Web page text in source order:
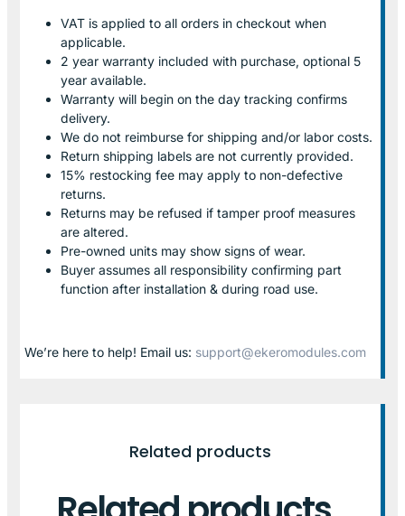
VAT is applied to all orders in checkout when
applicable.
2 year warranty included with purchase, optional 5
year available.
Warranty will begin on the day tracking confirms
delivery.
We do not reimburse for shipping and/or labor costs.
Return shipping labels are not currently provided.
15% restocking fee may apply to non-defective
returns.
Returns may be refused if tamper proof measures
are altered.
Pre-owned units may show signs of wear.
Buyer assumes all responsibility confirming part
function after installation & during road use.
We’re here to help! Email us: support@ekeromodules.com
Related products